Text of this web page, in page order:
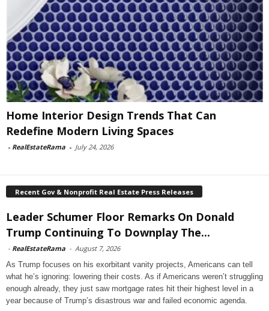
Home Interior Design Trends That Can
Redefine Modern Living Spaces
- RealEstateRama - July 24, 2026
Recent Gov & Nonprofit Real Estate Press Releases
Leader Schumer Floor Remarks On Donald
Trump Continuing To Downplay The...
- RealEstateRama - August 7, 2026
As Trump focuses on his exorbitant vanity projects, Americans can tell
what he’s ignoring: lowering their costs. As if Americans weren’t struggling
enough already, they just saw mortgage rates hit their highest level in a
year because of Trump’s disastrous war and failed economic agenda.